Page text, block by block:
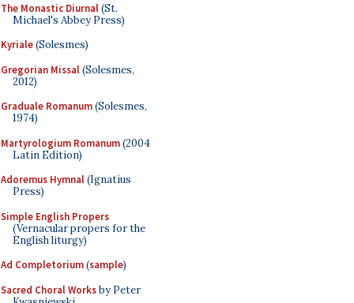
The Monastic Diurnal(St.
Michael's Abbey Press)
Kyriale(Solesmes)
Gregorian Missal(Solesmes,
2012)
Graduale Romanum(Solesmes,
1974)
Martyrologium Romanum(2004
Latin Edition)
Adoremus Hymnal(Ignatius
Press)
Simple English Propers
(Vernacular propers for the
English liturgy)
Ad Completorium(sample)
Sacred Choral Worksby Peter